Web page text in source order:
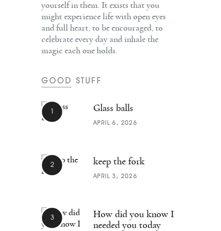
yourself in them. It exists that you
might experience life with open eyes
and full heart, to be encouraged, to
celebrate every day and inhale the
magic each one holds.
GOOD STUFF
Glass balls
APRIL 6, 2026
keep the fork
APRIL 3, 2026
How did you know I
needed you today